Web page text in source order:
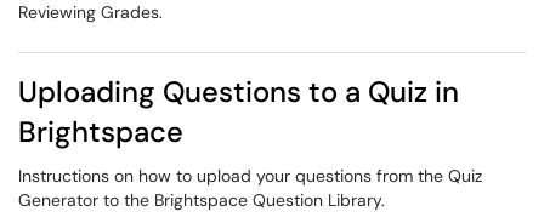
Reviewing Grades.
Uploading Questions to a Quiz in
Brightspace
Instructions on how to upload your questions from the Quiz
Generator to the Brightspace Question Library.